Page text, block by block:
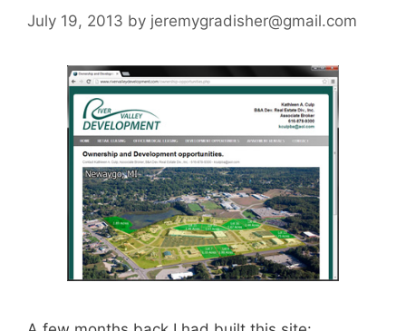
July 19, 2013 by jeremygradisher@gmail.com